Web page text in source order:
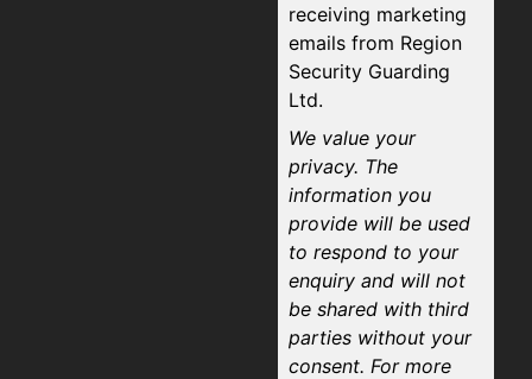
receiving marketing
emails from Region
Security Guarding
Ltd.
We value your
privacy. The
information you
provide will be used
to respond to your
enquiry and will not
be shared with third
parties without your
consent. For more